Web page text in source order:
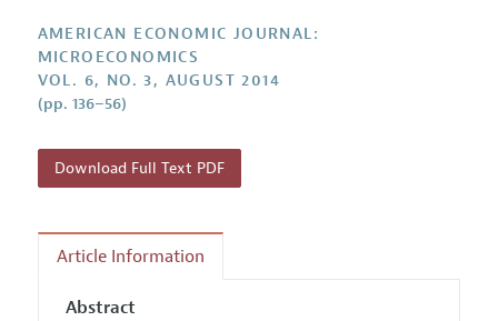
Contact Information
Style Guide
Reviewer Guidelines
AMERICAN ECONOMIC JOURNAL:
MICROECONOMICS
VOL. 6, NO. 3, AUGUST 2014
(pp. 136–56)
Download Full Text PDF
Article Information
Abstract